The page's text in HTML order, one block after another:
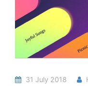
31 July 2018